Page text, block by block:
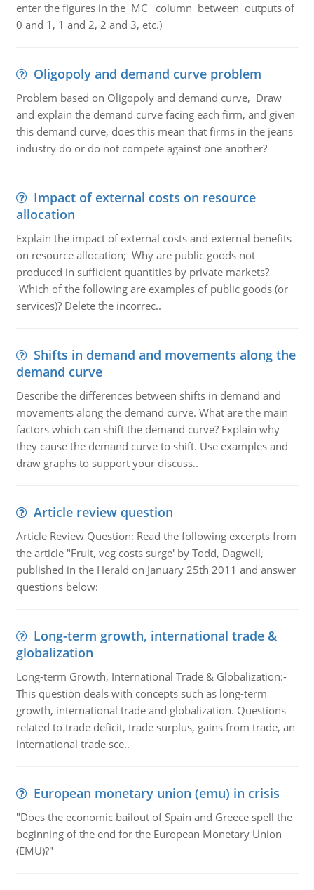
enter the figures in the MC column between outputs of
0 and 1, 1 and 2, 2 and 3, etc.)
Oligopoly and demand curve problem
Problem based on Oligopoly and demand curve, Draw
and explain the demand curve facing each firm, and given
this demand curve, does this mean that firms in the jeans
industry do or do not compete against one another?
Impact of external costs on resource
allocation
Explain the impact of external costs and external benefits
on resource allocation; Why are public goods not
produced in sufficient quantities by private markets?
Which of the following are examples of public goods (or
services)? Delete the incorrec..
Shifts in demand and movements along the
demand curve
Describe the differences between shifts in demand and
movements along the demand curve. What are the main
factors which can shift the demand curve? Explain why
they cause the demand curve to shift. Use examples and
draw graphs to support your discuss..
Article review question
Article Review Question: Read the following excerpts from
the article "Fruit, veg costs surge' by Todd, Dagwell,
published in the Herald on January 25th 2011 and answer
questions below:
Long-term growth, international trade &
globalization
Long-term Growth, International Trade & Globalization:-
This question deals with concepts such as long-term
growth, international trade and globalization. Questions
related to trade deficit, trade surplus, gains from trade, an
international trade sce..
European monetary union (emu) in crisis
"Does the economic bailout of Spain and Greece spell the
beginning of the end for the European Monetary Union
(EMU)?"